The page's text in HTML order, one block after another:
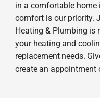
in a comfortable home
comfort is our priority.
Heating & Plumbing is
your heating and
replacement needs.
create an appointment